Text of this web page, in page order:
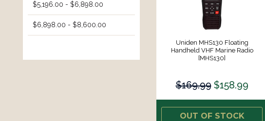
$5,196.00 - $6,898.00
$6,898.00 - $8,600.00
Uniden MHS130 Floating
Handheld VHF Marine Radio
[MHS130]
$169.99 $158.99
OUT OF STOCK